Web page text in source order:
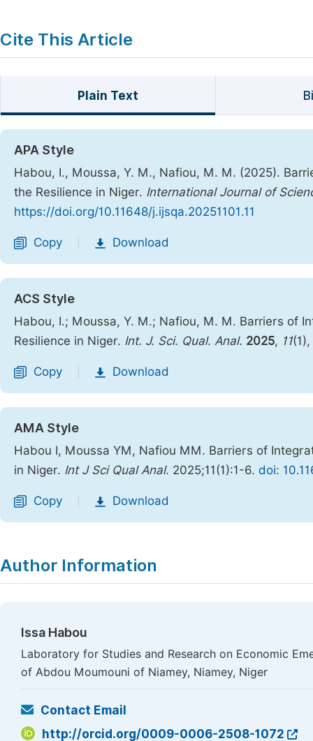
Cite This Article
Plain Text
APA Style
Habou, I., Moussa, Y. M., Nafiou, M. M. (2025).
the Resilience in Niger. International Journal of
https://doi.org/10.11648/j.ijsqa.20251101.11
Copy Download
ACS Style
Habou, I.; Moussa, Y. M.; Nafiou, M. M. Barriers of
Resilience in Niger. Int. J. Sci. Qual. Anal. 2025, 11
Copy Download
AMA Style
Habou I, Moussa YM, Nafiou MM. Barriers of
in Niger. Int J Sci Qual Anal. 2025;11(1):1-6. doi:
Copy Download
Author Information
Issa Habou
Laboratory for Studies and Research on Economic
of Abdou Moumouni of Niamey, Niamey, Niger
Contact Email
http://orcid.org/0009-0006-2508-1072